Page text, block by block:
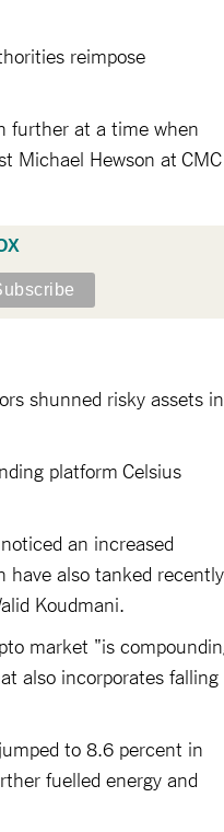
reimpose
further at a time when
Michael Hewson at CMC
shunned risky assets in
platform Celsius
an increased
have also tanked
Koudmani.
market "is
also incorporates falling
to 8.6 percent in
fuelled energy and